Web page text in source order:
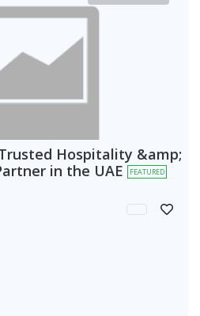
Hospitality &amp;
in the UAE
FEATURED